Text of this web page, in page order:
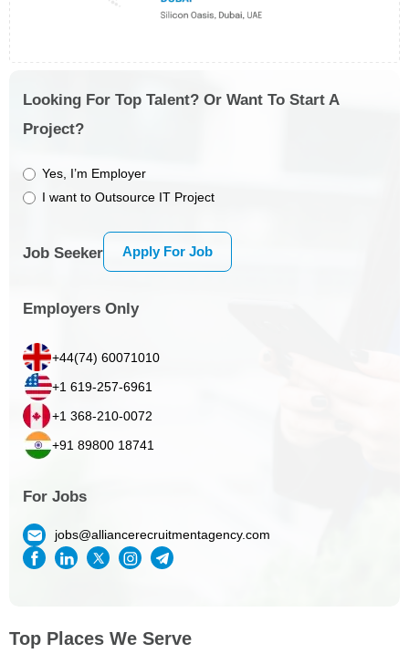
Looking For Top Talent? Or Want To Start A
Project?
Yes, I’m Employer
I want to Outsource IT Project
Job Seeker Apply For Job
Employers Only
+44(74) 60071010
+1 619-257-6961
+1 368-210-0072
+91 89800 18741
For Jobs
jobs@alliancerecruitmentagency.com
Top Places We Serve